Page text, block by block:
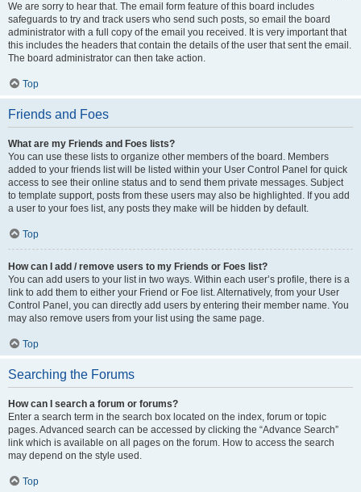
We are sorry to hear that. The email form feature of this board includes
safeguards to try and track users who send such posts, so email the board
administrator with a full copy of the email you received. It is very important that
this includes the headers that contain the details of the user that sent the email.
The board administrator can then take action.
Top
Friends and Foes
What are my Friends and Foes lists?
You can use these lists to organize other members of the board. Members
added to your friends list will be listed within your User Control Panel for quick
access to see their online status and to send them private messages. Subject
to template support, posts from these users may also be highlighted. If you add
a user to your foes list, any posts they make will be hidden by default.
Top
How can I add / remove users to my Friends or Foes list?
You can add users to your list in two ways. Within each user’s profile, there is a
link to add them to either your Friend or Foe list. Alternatively, from your User
Control Panel, you can directly add users by entering their member name. You
may also remove users from your list using the same page.
Top
Searching the Forums
How can I search a forum or forums?
Enter a search term in the search box located on the index, forum or topic
pages. Advanced search can be accessed by clicking the “Advance Search”
link which is available on all pages on the forum. How to access the search
may depend on the style used.
Top